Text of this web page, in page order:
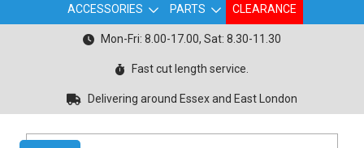
ACCESSORIES PARTS CLEARANCE
Mon-Fri: 8.00-17.00, Sat: 8.30-11.30
Fast cut length service.
Delivering around Essex and East London